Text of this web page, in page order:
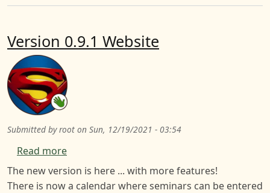
Version 0.9.1 Website
Submitted byroot on Sun, 12/19/2021 - 03:54
Read moreabout Version 0.9.1 Website
The new version is here ... with more features!
There is now a calendar where seminars can be entered